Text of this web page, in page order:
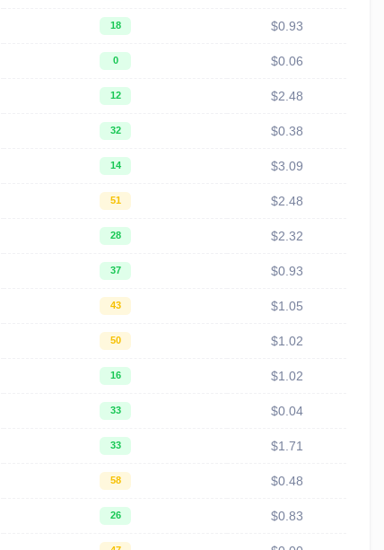
18 $0.93
0 $0.06
12 $2.48
32 $0.38
14 $3.09
51 $2.48
28 $2.32
37 $0.93
43 $1.05
50 $1.02
16 $1.02
33 $0.04
33 $1.71
58 $0.48
26 $0.83